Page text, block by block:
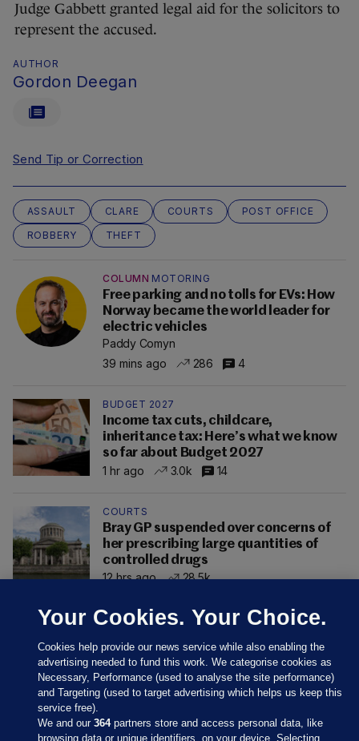
Judge Gabbett granted legal aid for the solicitors to
represent the accused.
AUTHOR
Gordon Deegan
Send Tip or Correction
ASSAULT CLARE COURTS
POST OFFICE
ROBBERY
THEFT
COLUMN MOTORING
Free parking and no tolls for EVs: How
Norway became the world leader for
electric vehicles
Paddy Comyn
39 mins ago
286 4
BUDGET 2027
Income tax cuts, childcare,
inheritance tax: Here’s what we know
so far about Budget 2027
1 hr ago
3.0k 14
COURTS
Bray GP suspended over concerns of
her prescribing large quantities of
controlled drugs
12 hrs ago
28.5k
Your Cookies. Your Choice.
Cookies help provide our news service while also enabling the
advertising needed to fund this work. We categorise cookies as
Necessary, Performance (used to analyse the site performance)
and Targeting (used to target advertising which helps us keep this
service free).
We and our364partners store and access personal data, like
browsing data or unique identifiers, on your device. Selecting